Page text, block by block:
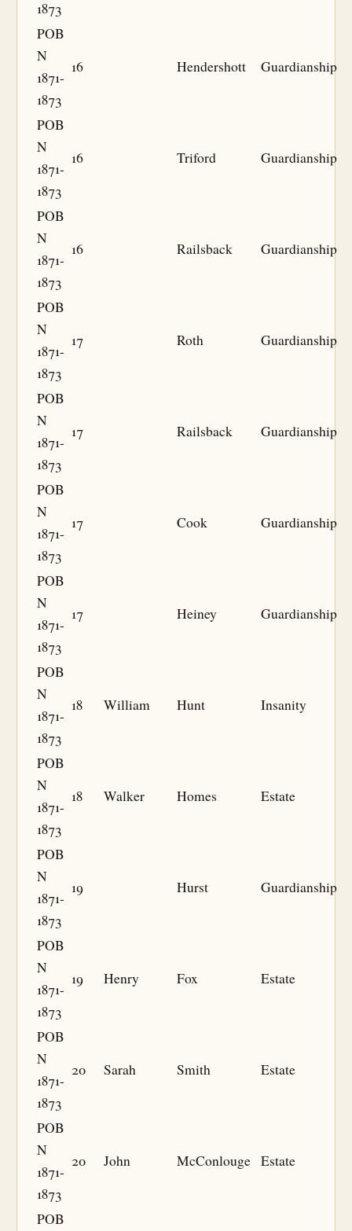
1873
POB
N
1871-
1873
16 Hendershott Guardianship
POB
N
1871-
1873
16 Triford Guardianship
POB
N
1871-
1873
16 Railsback Guardianship
POB
N
1871-
1873
17 Roth Guardianship
POB
N
1871-
1873
17 Railsback Guardianship
POB
N
1871-
1873
17 Cook Guardianship
POB
N
1871-
1873
17 Heiney Guardianship
POB
N
1871-
1873
18 William Hunt Insanity
POB
N
1871-
1873
18 Walker Homes Estate
POB
N
1871-
1873
19 Hurst Guardianship
POB
N
1871-
1873
19 Henry Fox Estate
POB
N
1871-
1873
20 Sarah Smith Estate
POB
N
1871-
1873
20 John McConlouge Estate
POB